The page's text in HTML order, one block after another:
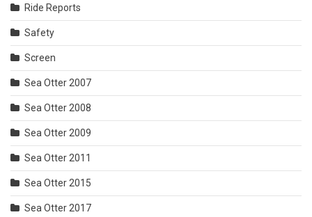
Ride Reports
Safety
Screen
Sea Otter 2007
Sea Otter 2008
Sea Otter 2009
Sea Otter 2011
Sea Otter 2015
Sea Otter 2017